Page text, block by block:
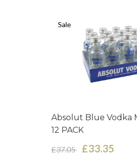
Sale
Absolut Blue Vodka
12 PACK
£37.05 £33.35